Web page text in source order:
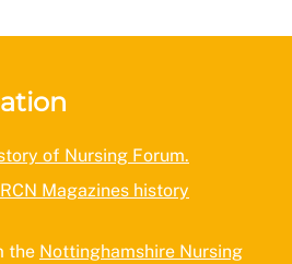
of Nursing Forum.
RCN Magazines history
the Nottinghamshire Nursing